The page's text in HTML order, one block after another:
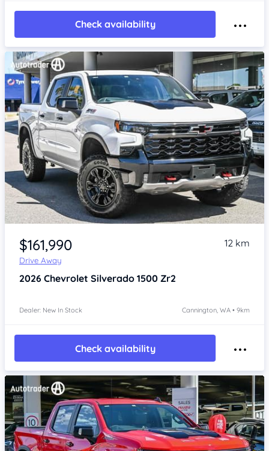
Check availability
Item 1 of 4
$161,990
Drive Away
12 km
2026 Chevrolet Silverado 1500 Zr2
Dealer: New In Stock Cannington, WA • 9km
Check availability